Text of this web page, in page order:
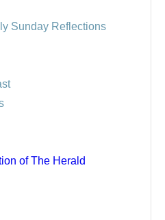
Sunday Reflections
of The Herald